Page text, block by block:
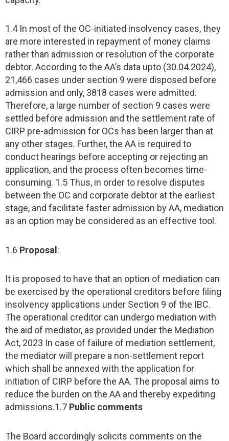
1.4 In most of the OC-initiated insolvency cases, they
are more interested in repayment of money claims
rather than admission or resolution of the corporate
debtor. According to the AA’s data upto (30.04.2024),
21,466 cases under section 9 were disposed before
admission and only, 3818 cases were admitted.
Therefore, a large number of section 9 cases were
settled before admission and the settlement rate of
CIRP pre-admission for OCs has been larger than at
any other stages. Further, the AA is required to
conduct hearings before accepting or rejecting an
application, and the process often becomes time-
consuming. 1.5 Thus, in order to resolve disputes
between the OC and corporate debtor at the earliest
stage, and facilitate faster admission by AA, mediation
as an option may be considered as an effective tool.
1.6 Proposal:
It is proposed to have that an option of mediation can
be exercised by the operational creditors before filing
insolvency applications under Section 9 of the IBC.
The operational creditor can undergo mediation with
the aid of mediator, as provided under the Mediation
Act, 2023 In case of failure of mediation settlement,
the mediator will prepare a non-settlement report
which shall be annexed with the application for
initiation of CIRP before the AA. The proposal aims to
reduce the burden on the AA and thereby expediting
admissions.1.7 Public comments
The Board accordingly solicits comments on the